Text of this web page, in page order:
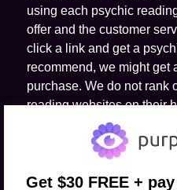
using each psychic
offer and the customer
click a link and get a
recommend, we might get
purchase. We do not rank
reading websites on their
ability to predict the future.
Get $30 FREE +